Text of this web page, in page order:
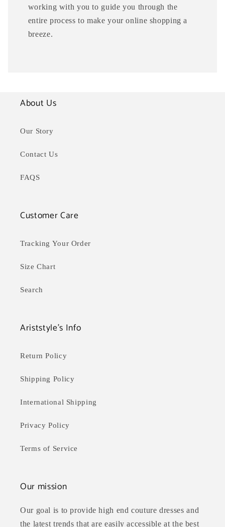
working with you to guide you through the
entire process to make your online shopping a
breeze.
About Us
Our Story
Contact Us
FAQS
Customer Care
Tracking Your Order
Size Chart
Search
Ariststyle's Info
Return Policy
Shipping Policy
International Shipping
Privacy Policy
Terms of Service
Our mission
Our goal is to provide high end couture dresses and
the latest trends that are easily accessible at the best